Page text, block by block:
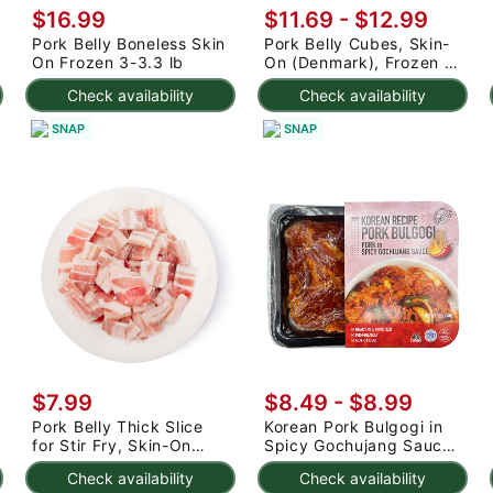
Check availability
$16.99
Pork Belly Boneless Skin
On Frozen 3-3.3 lb
SNAP
Check availability
$11.69 - $12.99
Pork Belly Cubes, Skin-
On (Denmark), Frozen 2
lb
SNAP
Check availability
$7.99
Pork Belly Thick Slice
for Stir Fry, Skin-On
(Denmark) 1 lb
Check availability
$8.49 - $8.99
Korean Pork Bulgogi in
Spicy Gochujang Sauce,
Frozen 12 oz